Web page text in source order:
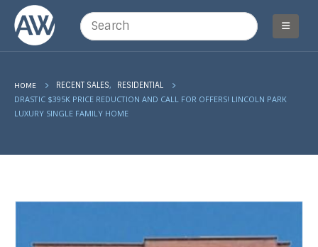
HOME RECENT SALES, RESIDENTIAL
DRASTIC $395K PRICE REDUCTION AND CALL FOR OFFERS! LINCOLN PARK
LUXURY SINGLE FAMILY HOME